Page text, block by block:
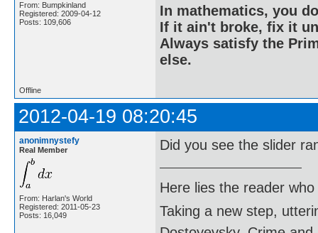
From: Bumpkinland
Registered: 2009-04-12
Posts: 109,606
In mathematics, you
If it ain't broke, fix it
Always satisfy the
else.
Offline
2012-04-19 08:20:45
anonimnystefy
Real Member
From: Harlan's World
Registered: 2011-05-23
Posts: 16,049
Did you see the slider
Here lies the reader
Taking a new step,